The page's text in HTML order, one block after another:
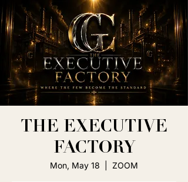
THE EXECUTIVE
FACTORY
Mon, May 18 ZOOM